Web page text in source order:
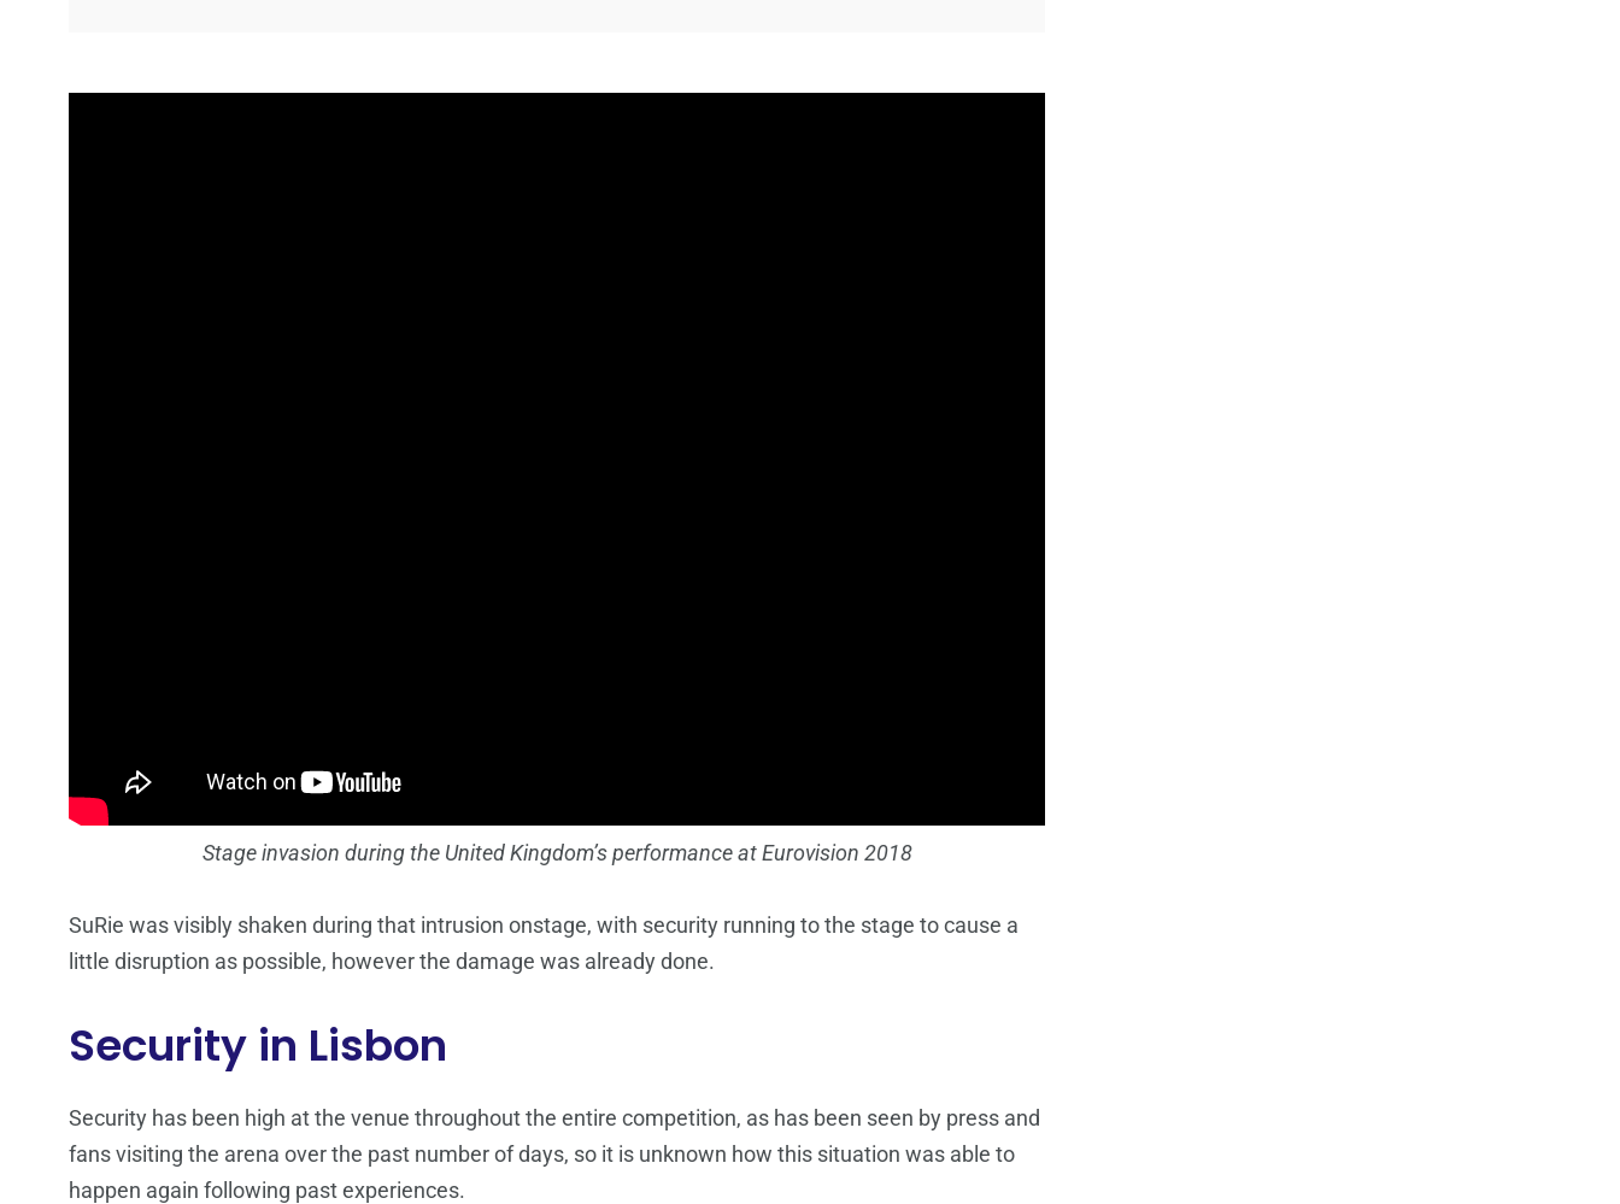
Stage invasion during the United Kingdom’s performance at Eurovision 2018
SuRie was visibly shaken during that intrusion onstage, with security running to the stage to cause a
little disruption as possible, however the damage was already done.
Security in Lisbon
Security has been high at the venue throughout the entire competition, as has been seen by press and
fans visiting the arena over the past number of days, so it is unknown how this situation was able to
happen again following past experiences.